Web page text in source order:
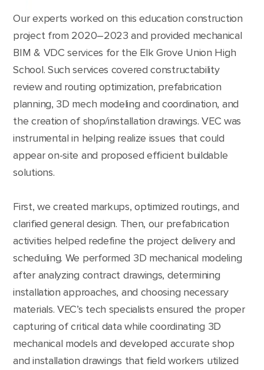
Our experts worked on this education construction
project from 2020–2023 and provided mechanical
BIM & VDC services for the Elk Grove Union High
School. Such services covered constructability
review and routing optimization, prefabrication
planning, 3D mech modeling and coordination, and
the creation of shop/installation drawings. VEC was
instrumental in helping realize issues that could
appear on-site and proposed efficient buildable
solutions.
First, we created markups, optimized routings, and
clarified general design. Then, our prefabrication
activities helped redefine the project delivery and
scheduling. We performed 3D mechanical modeling
after analyzing contract drawings, determining
installation approaches, and choosing necessary
materials. VEC’s tech specialists ensured the proper
capturing of critical data while coordinating 3D
mechanical models and developed accurate shop
and installation drawings that field workers utilized